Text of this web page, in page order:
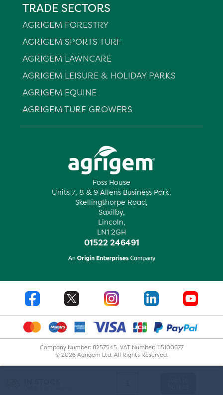
Foss House
Units 7, 8 & 9 Allens Business Park,
Skellingthorpe Road,
Saxilby,
Lincoln,
LN1 2GH
01522 246491
TRADE SECTORS
AGRIGEM FORESTRY
AGRIGEM SPORTS TURF
AGRIGEM LAWNCARE
AGRIGEM LEISURE & HOLIDAY PARKS
AGRIGEM EQUINE
AGRIGEM TURF GROWERS
Company Number: 8257545. VAT Number: 115100677
© 2026 Agrigem Ltd. All Rights Reserved.